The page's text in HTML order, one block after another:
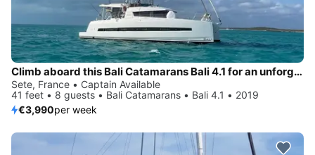
Climb aboard this Bali Catamarans Bali 4.1 for an unforgettable experience
Sete, France • Captain Available
41 feet • 8 guests • Bali Catamarans • Bali 4.1 • 2019
€3,990per week